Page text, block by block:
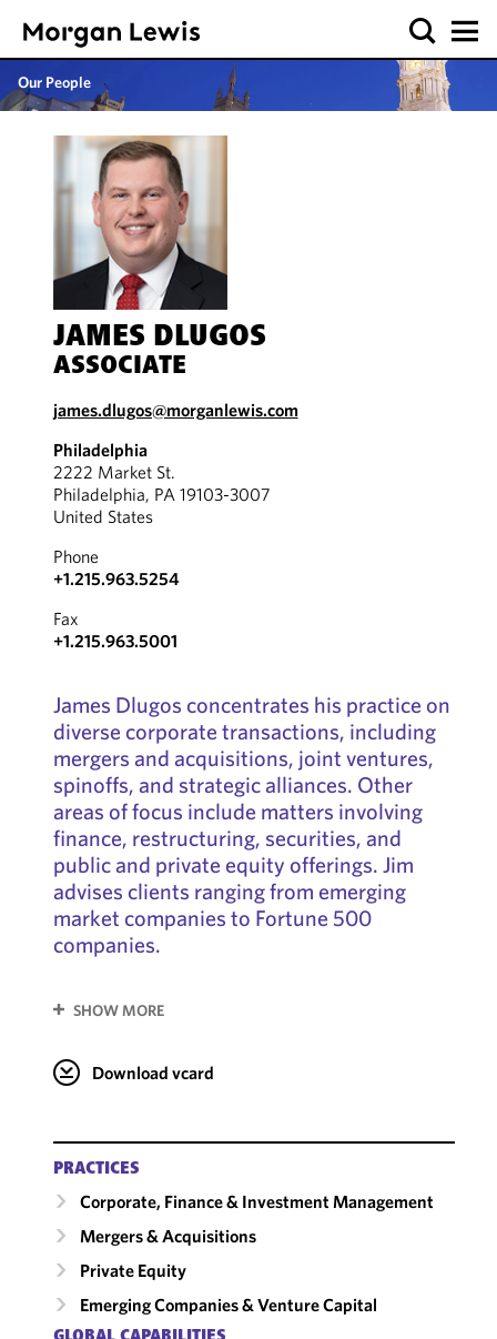
Our People
JAMES DLUGOS
ASSOCIATE
james.dlugos@morganlewis.com
Philadelphia
2222 Market St.
Philadelphia, PA 19103-3007
United States
Phone
+1.215.963.5254
Fax
+1.215.963.5001
James Dlugos concentrates his practice on
diverse corporate transactions, including
mergers and acquisitions, joint ventures,
spinoffs, and strategic alliances. Other
areas of focus include matters involving
finance, restructuring, securities, and
public and private equity offerings. Jim
advises clients ranging from emerging
market companies to Fortune 500
companies.
SHOW MORE
Download vcard
PRACTICES
Corporate, Finance & Investment Management
Mergers & Acquisitions
Private Equity
Emerging Companies & Venture Capital